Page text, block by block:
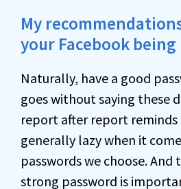
My
your Facebook being
Naturally, have a good
goes without saying these
report after report reminds
generally lazy when it
passwords we choose. And
strong password is